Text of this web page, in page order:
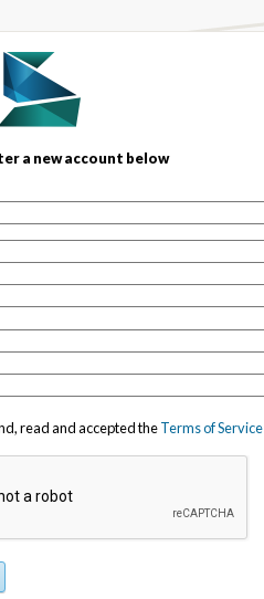
a new account below
read and accepted theTerms of Service